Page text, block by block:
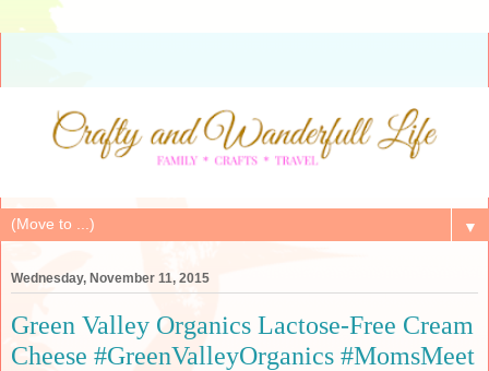
▼
Wednesday, November 11, 2015
Green Valley Organics Lactose-Free Cream
Cheese #GreenValleyOrganics #MomsMeet